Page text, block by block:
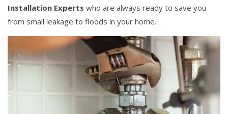
Installation Experts who are always ready to save you
from small leakage to floods in your home.